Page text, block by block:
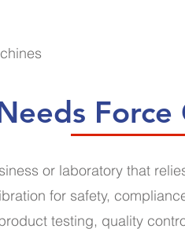
or laboratory that
for safety,
testing, quality